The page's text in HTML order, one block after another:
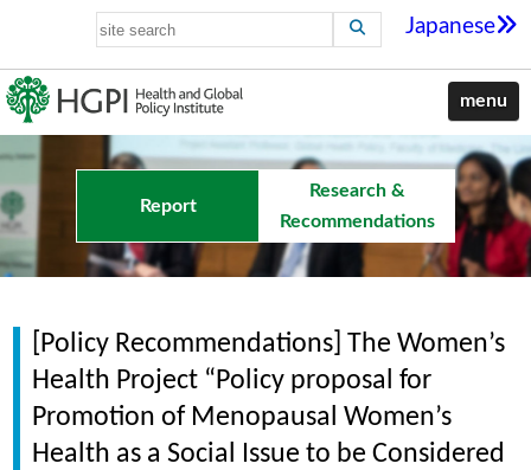
Japanese
menu
Report
Research &
Recommendations
[Policy Recommendations] The Women’s
Health Project “Policy proposal for
Promotion of Menopausal Women’s
Health as a Social Issue to be Considered